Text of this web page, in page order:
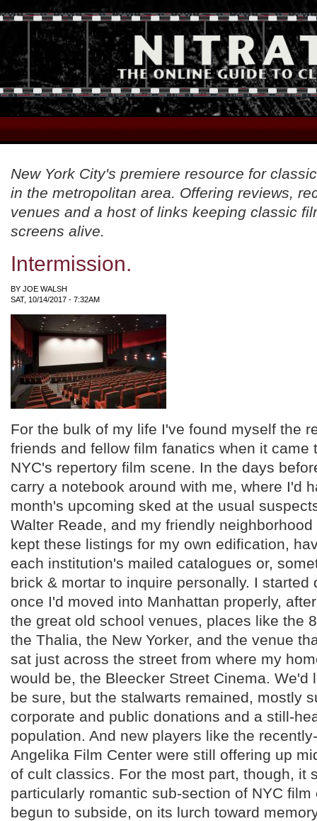
New York City's premiere resource for
in the metropolitan area. Offering reviews,
venues and a host of links keeping classic
screens alive.
Intermission.
BY JOE WALSH
SAT, 10/14/2017 - 7:32AM
For the bulk of my life I've found myself the
friends and fellow film fanatics when it came
NYC's repertory film scene. In the days
carry a notebook around with me, where I'd
month's upcoming sked at the usual
Walter Reade, and my friendly
kept these listings for my own edification,
each institution's mailed catalogues or,
brick & mortar to inquire personally. I started
once I'd moved into Manhattan properly,
the great old school venues, places like the
the Thalia, the New Yorker, and the venue
sat just across the street from where my
would be, the Bleecker Street Cinema. We'd
be sure, but the stalwarts remained, mostly
corporate and public donations and a still-
population. And new players like the
Angelika Film Center were still offering up
of cult classics. For the most part, though, it
particularly romantic sub-section of NYC film
begun to subside, on its lurch toward